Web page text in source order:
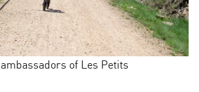
ambassadors of Les Petits